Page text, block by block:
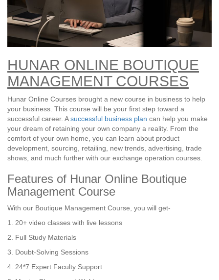
HUNAR ONLINE BOUTIQUE
MANAGEMENT COURSES
Hunar Online Courses brought a new course in business to help
your business. This course will be your first step toward a
successful career. Asuccessful business plan can help you make
your dream of retaining your own company a reality. From the
comfort of your own home, you can learn about product
development, sourcing, retailing, new trends, advertising, trade
shows, and much further with our exchange operation courses.
Features of Hunar Online Boutique
Management Course
With our Boutique Management Course, you will get-
1. 20+ video classes with live lessons
2. Full Study Materials
3. Doubt-Solving Sessions
4. 24*7 Expert Faculty Support